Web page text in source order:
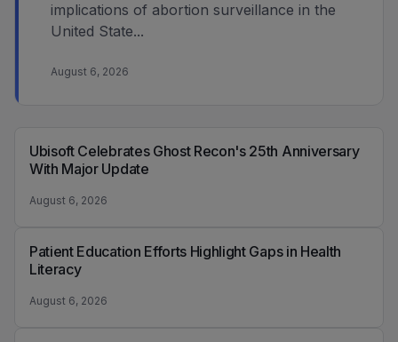
implications of abortion surveillance in the
United State...
August 6, 2026
Ubisoft Celebrates Ghost Recon's 25th Anniversary
With Major Update
August 6, 2026
Patient Education Efforts Highlight Gaps in Health
Literacy
August 6, 2026